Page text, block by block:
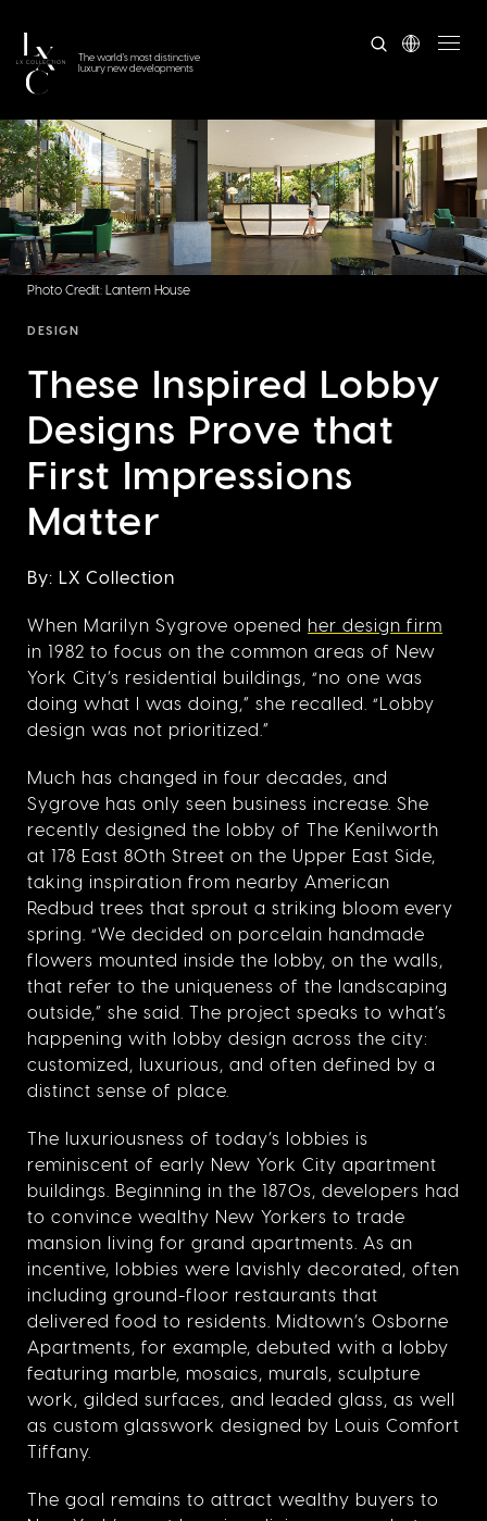
The world's most distinctive
luxury new developments
Photo Credit: Lantern House
DESIGN
These Inspired Lobby
Designs Prove that
First Impressions
Matter
By: LX Collection
When Marilyn Sygrove opened her design firm
in 1982 to focus on the common areas of New
York City’s residential buildings, “no one was
doing what I was doing,” she recalled. “Lobby
design was not prioritized.”
Much has changed in four decades, and
Sygrove has only seen business increase. She
recently designed the lobby of The Kenilworth
at 178 East 80th Street on the Upper East Side,
taking inspiration from nearby American
Redbud trees that sprout a striking bloom every
spring. “We decided on porcelain handmade
flowers mounted inside the lobby, on the walls,
that refer to the uniqueness of the landscaping
outside,” she said. The project speaks to what’s
happening with lobby design across the city:
customized, luxurious, and often defined by a
distinct sense of place.
The luxuriousness of today’s lobbies is
reminiscent of early New York City apartment
buildings. Beginning in the 1870s, developers had
to convince wealthy New Yorkers to trade
mansion living for grand apartments. As an
incentive, lobbies were lavishly decorated, often
including ground-floor restaurants that
delivered food to residents. Midtown’s Osborne
Apartments, for example, debuted with a lobby
featuring marble, mosaics, murals, sculpture
work, gilded surfaces, and leaded glass, as well
as custom glasswork designed by Louis Comfort
Tiffany.
The goal remains to attract wealthy buyers to